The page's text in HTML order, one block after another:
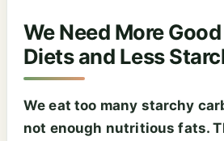
We Need More
Diets and Less
We eat too many starchy
not enough nutritious fats.